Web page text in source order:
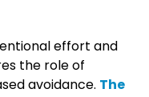
effort and
the role of
avoidance. The